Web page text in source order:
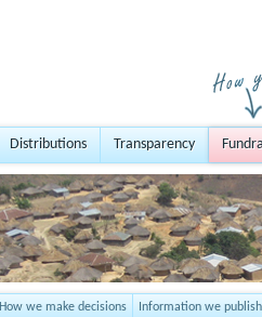
Distributions Transparency
How we make decisions Information we publish